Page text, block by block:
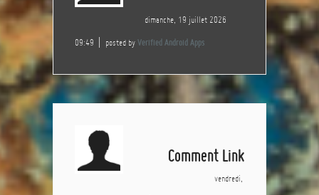
dimanche, 19 juillet 2026
09:49 posted by Verified Android Apps
Comment Link
vendredi,